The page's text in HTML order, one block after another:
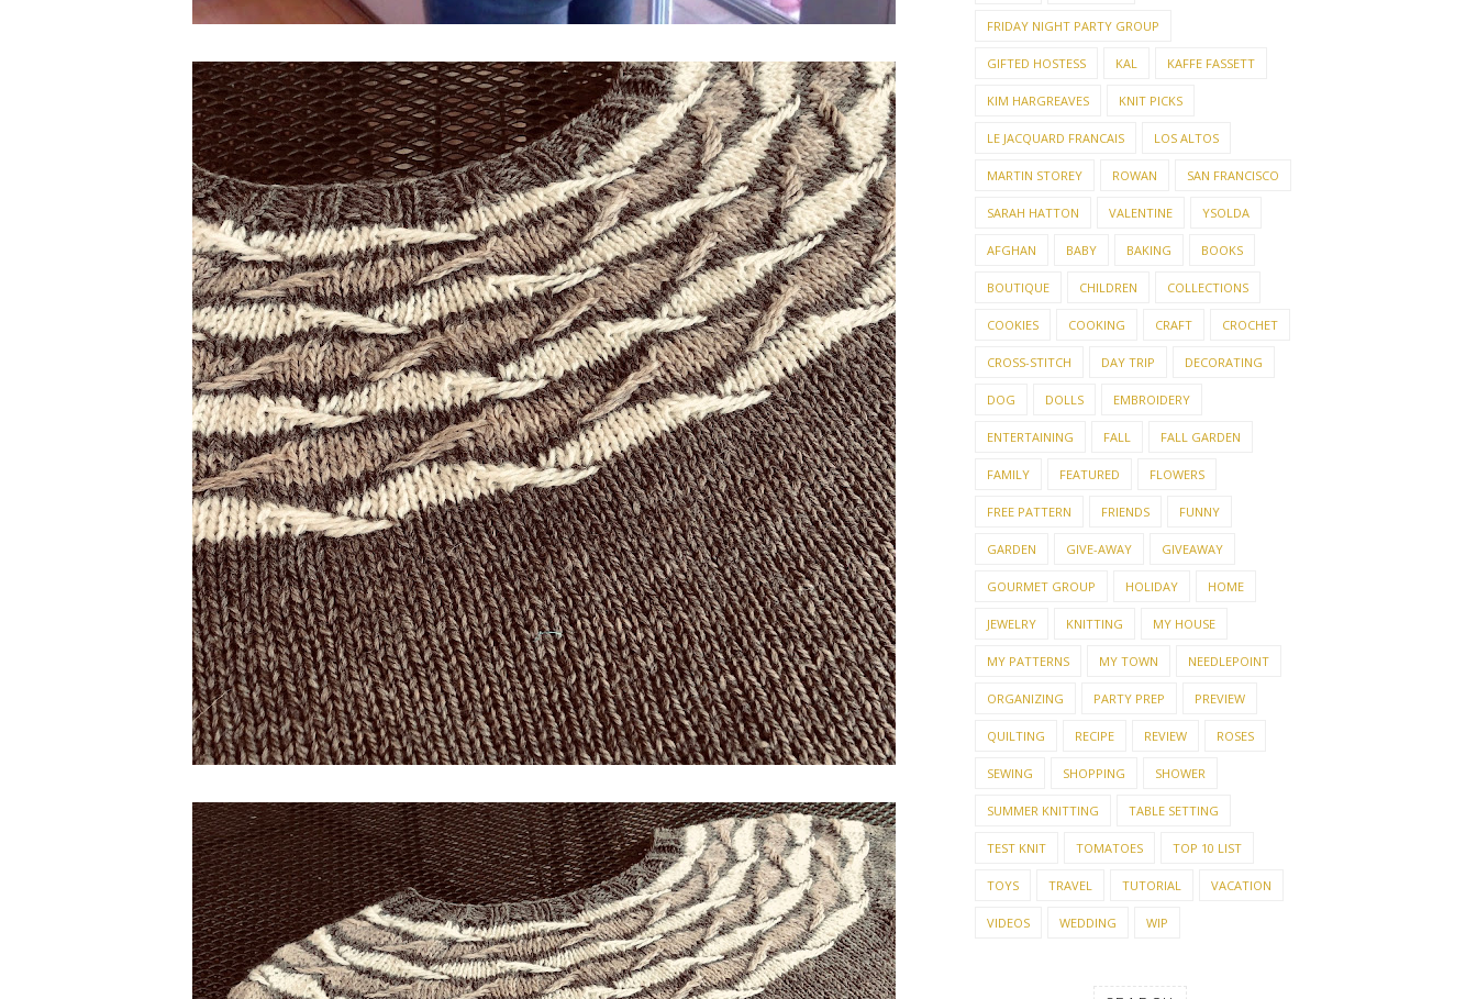
FRIDAY NIGHT PARTY GROUP
GIFTED HOSTESS KAL KAFFE FASSETT
KIM HARGREAVES KNIT PICKS
LE JACQUARD FRANCAIS LOS ALTOS
MARTIN STOREY ROWAN SAN FRANCISCO
SARAH HATTON VALENTINE YSOLDA
AFGHAN BABY BAKING BOOKS
BOUTIQUE CHILDREN COLLECTIONS
COOKIES COOKING CRAFT CROCHET
CROSS-STITCH DAY TRIP DECORATING
DOG DOLLS EMBROIDERY
ENTERTAINING FALL FALL GARDEN
FAMILY FEATURED FLOWERS
FREE PATTERN FRIENDS FUNNY
GARDEN GIVE-AWAY GIVEAWAY
GOURMET GROUP HOLIDAY HOME
JEWELRY KNITTING MY HOUSE
MY PATTERNS MY TOWN NEEDLEPOINT
ORGANIZING PARTY PREP PREVIEW
QUILTING RECIPE REVIEW ROSES
SEWING SHOPPING SHOWER
SUMMER KNITTING TABLE SETTING
TEST KNIT TOMATOES TOP 10 LIST
TOYS TRAVEL TUTORIAL VACATION
VIDEOS WEDDING WIP